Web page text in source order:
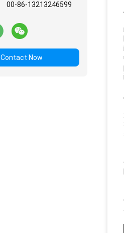
00-86-13213246599
Contact Now